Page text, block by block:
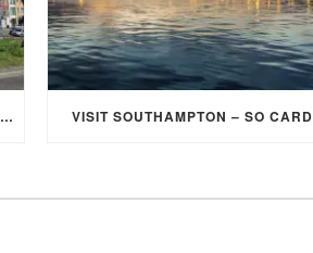
ELMBRIDGE BOROUGH COUNCIL – STUDENT DISCOUNT/EXEMPTION FOR COUNCIL TAX VISIT SOUTHAMPTON – SO CARD